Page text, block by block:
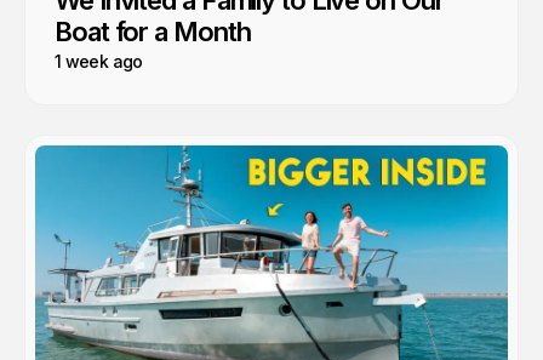
Boat for a Month
1 week ago